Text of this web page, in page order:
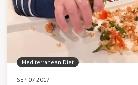
Mediterranean Diet
SEP 07 2017